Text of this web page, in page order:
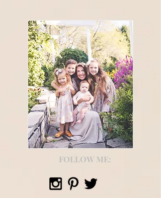
FOLLOW ME: